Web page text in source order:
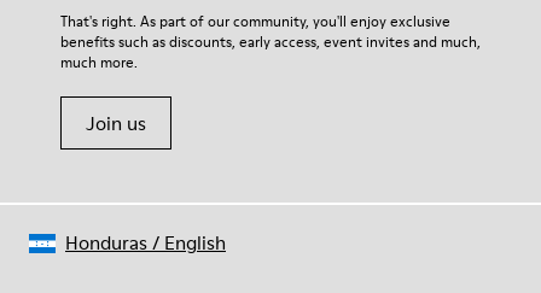
100% Cotton
For detailed instructions on how to care for your pair, visit our
Shoe Care Guide.
That's right. As part of our community, you'll enjoy exclusive
benefits such as discounts, early access, event invites and much,
much more.
Join us
Honduras/ English